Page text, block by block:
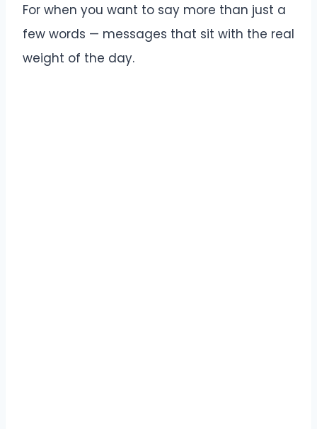
For when you want to say more than just a
few words — messages that sit with the real
weight of the day.